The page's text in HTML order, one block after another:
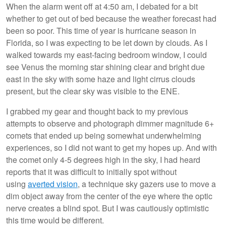
When the alarm went off at 4:50 am, I debated for a bit
whether to get out of bed because the weather forecast had
been so poor. This time of year is hurricane season in
Florida, so I was expecting to be let down by clouds. As I
walked towards my east-facing bedroom window, I could
see Venus the morning star shining clear and bright due
east in the sky with some haze and light cirrus clouds
present, but the clear sky was visible to the ENE.
I grabbed my gear and thought back to my previous
attempts to observe and photograph dimmer magnitude 6+
comets that ended up being somewhat underwhelming
experiences, so I did not want to get my hopes up. And with
the comet only 4-5 degrees high in the sky, I had heard
reports that it was difficult to initially spot without
using averted vision, a technique sky gazers use to move a
dim object away from the center of the eye where the optic
nerve creates a blind spot. But I was cautiously optimistic
this time would be different.